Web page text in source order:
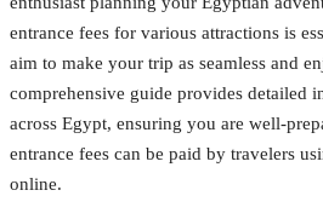
entrance fees for various attractions is
aim to make your trip as seamless and
comprehensive guide provides detailed
across Egypt, ensuring you are well-
entrance fees can be paid by travelers
online.